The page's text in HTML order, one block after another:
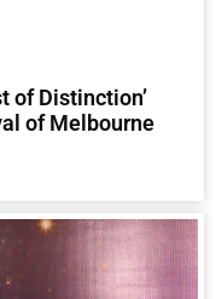
of Distinction’
of Melbourne